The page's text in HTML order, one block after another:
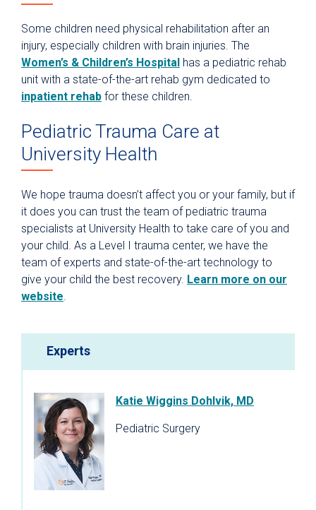
Some children need physical rehabilitation after an
injury, especially children with brain injuries. The
Women’s & Children’s Hospital has a pediatric rehab
unit with a state-of-the-art rehab gym dedicated to
inpatient rehab for these children.
Pediatric Trauma Care at
University Health
We hope trauma doesn’t affect you or your family, but if
it does you can trust the team of pediatric trauma
specialists at University Health to take care of you and
your child. As a Level I trauma center, we have the
team of experts and state-of-the-art technology to
give your child the best recovery. Learn more on our
website.
Experts
Katie Wiggins Dohlvik, MD
Pediatric Surgery